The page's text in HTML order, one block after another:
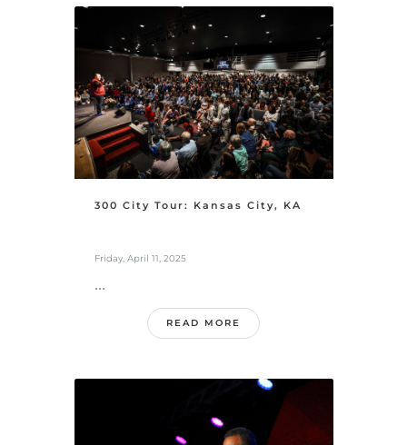
300 City Tour: Kansas City, KA
Friday, April 11, 2025
...
READ MORE